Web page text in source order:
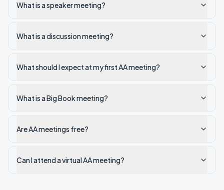
What is a speaker meeting?
What is a discussion meeting?
What should I expect at my first AA meeting?
What is a Big Book meeting?
Are AA meetings free?
Can I attend a virtual AA meeting?